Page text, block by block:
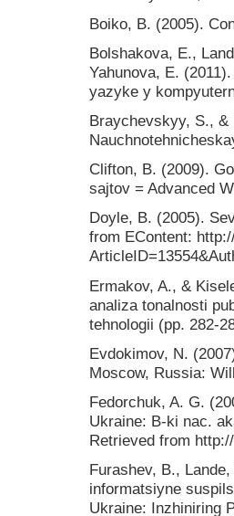
Boiko, B. (2005).
Bolshakova, E.,
Yahunova, E.
yazyke y
Braychevskyy, S., &
Clifton, B. (2009).
sajtov = Advanced
Doyle, B. (2005).
from EContent:
Ermakov, A., &
analiza tonalnosti
tehnologii (pp. 282-
Evdokimov, N.
Moscow, Russia:
Fedorchuk, A. G.
Ukraine: B-ki nac.
Retrieved from
Furashev, B.,
іnformatsіyne
Ukraine: Іnzhinіring